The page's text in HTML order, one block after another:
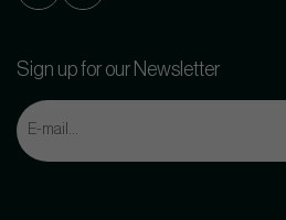
Sign up for our Newsletter